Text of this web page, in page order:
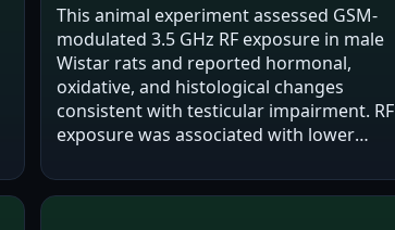
This animal experiment assessed GSM-
modulated 3.5 GHz RF exposure in male
Wistar rats and reported hormonal,
oxidative, and histological changes
consistent with testicular impairment. RF
exposure was associated with lower
oxidative stress (increased MDA and